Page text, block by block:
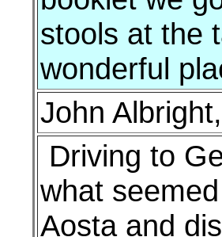
stools at the
wonderful
John
Driving to
what
Aosta and